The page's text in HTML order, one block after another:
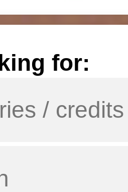
for: